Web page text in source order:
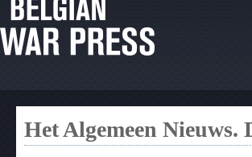
Het Algemeen Nieuws.